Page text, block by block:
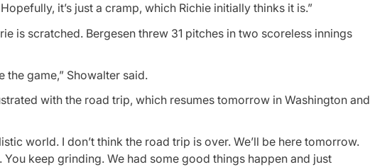
it’s just a cramp, which Richie initially thinks it is.”
is scratched. Bergesen threw 31 pitches in two scoreless innings
game,” Showalter said.
with the road trip, which resumes tomorrow in Washington and
world. I don’t think the road trip is over. We’ll be here tomorrow.
You keep grinding. We had some good things happen and just